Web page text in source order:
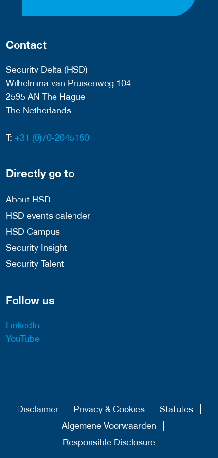
Contact
Security Delta (HSD)
Wilhelmina van Pruisenweg 104
2595 AN The Hague
The Netherlands
T: +31 (0)70-2045180
Directly go to
About HSD
HSD events calender
HSD Campus
Security Insight
Security Talent
Follow us
LinkedIn
YouTube
Disclaimer Privacy & Cookies
Statutes
Algemene Voorwaarden
Responsible Disclosure